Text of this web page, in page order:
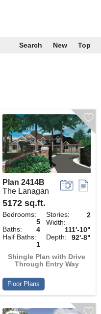
Search New Top
Plan 2414B
The Lanagan
5172 sq.ft.
Bedrooms:
5
Baths:
4
Half Baths:
1
Stories:
2
Width:
111'-10"
Depth:
92'-8"
Shingle Plan with Drive
Through Entry Way
Floor Plans